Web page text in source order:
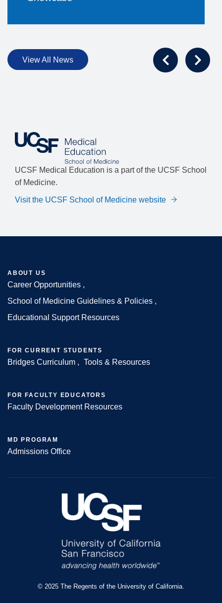
View All News
UCSF Medical Education is a part of the UCSF School
of Medicine.
Visit the UCSF School of Medicine website
Footer
ABOUT US
Career Opportunities
School of Medicine Guidelines & Policies
Educational Support Resources
FOR CURRENT STUDENTS
Bridges Curriculum Tools & Resources
FOR FACULTY EDUCATORS
Faculty Development Resources
MD PROGRAM
Admissions Office
© 2025 The Regents of the University of California.